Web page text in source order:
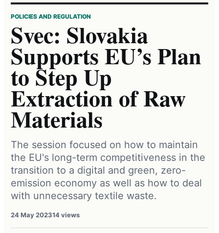
POLICIES AND REGULATION
Svec: Slovakia
Supports EU’s Plan
to Step Up
Extraction of Raw
Materials
The session focused on how to maintain
the EU's long-term competitiveness in the
transition to a digital and green, zero-
emission economy as well as how to deal
with unnecessary textile waste.
24 May 202314 views